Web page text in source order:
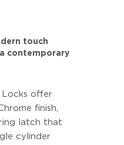
touch
contemporary
Locks offer
finish,
latch that
cylinder